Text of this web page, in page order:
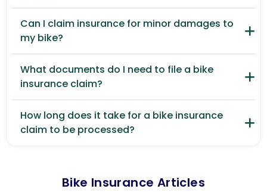
Can I claim insurance for minor damages to
my bike?
What documents do I need to file a bike
insurance claim?
How long does it take for a bike insurance
claim to be processed?
Bike Insurance Articles